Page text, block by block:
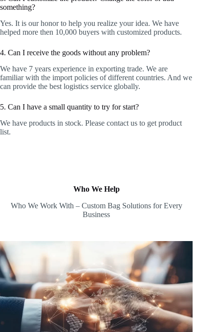
something?
Yes. It is our honor to help you realize your idea. We have
helped more then 10,000 buyers with customized products.
4. Can I receive the goods without any problem?
We have 7 years experience in exporting trade. We are
familiar with the import policies of different countries. And we
can provide the best logistics service globally.
5. Can I have a small quantity to try for start?
We have products in stock. Please contact us to get product
list.
Who We Help
Who We Work With – Custom Bag Solutions for Every
Business